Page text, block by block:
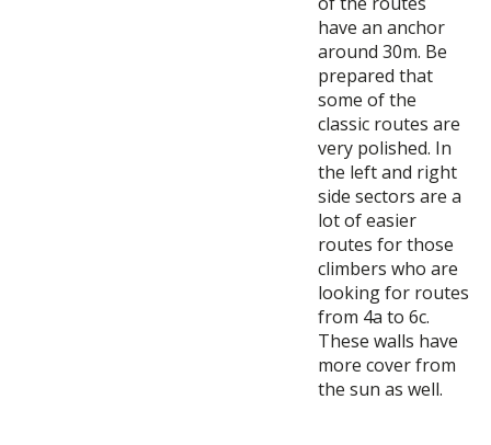
have an anchor
around 30m. Be
prepared that
some of the
classic routes are
very polished. In
the left and right
side sectors are a
lot of easier
routes for those
climbers who are
looking for routes
from 4a to 6c.
These walls have
more cover from
the sun as well.